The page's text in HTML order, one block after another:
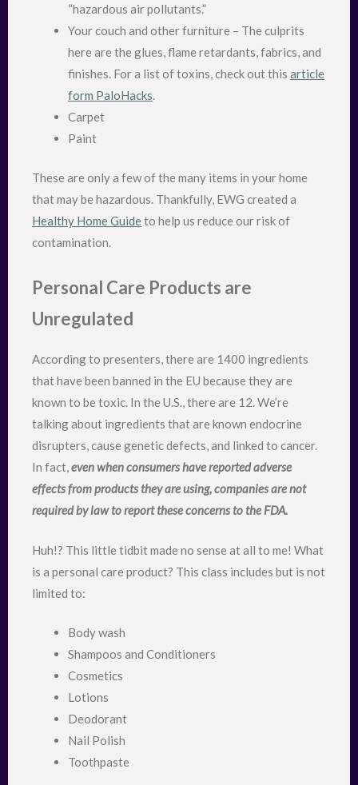
“hazardous air pollutants.”
Your couch and other furniture – The culprits
here are the glues, flame retardants, fabrics, and
finishes. For a list of toxins, check out this article
form PaloHacks.
Carpet
Paint
These are only a few of the many items in your home
that may be hazardous. Thankfully, EWG created a
Healthy Home Guideto help us reduce our risk of
contamination.
Personal Care Products are
Unregulated
According to presenters, there are 1400 ingredients
that have been banned in the EU because they are
known to be toxic. In the U.S., there are 12. We’re
talking about ingredients that are known endocrine
disrupters, cause genetic defects, and linked to cancer.
In fact,even when consumers have reported adverse
effects from products they are using, companies are not
required by law to report these concerns to the FDA.
Huh!? This little tidbit made no sense at all to me! What
is a personal care product? This class includes but is not
limited to:
Body wash
Shampoos and Conditioners
Cosmetics
Lotions
Deodorant
Nail Polish
Toothpaste